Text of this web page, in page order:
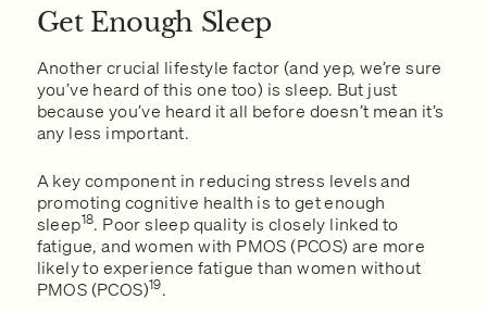
Get Enough Sleep
Another crucial lifestyle factor (and yep, we’re sure
you’ve heard of this one too) is sleep. But just
because you’ve heard it all before doesn’t mean it’s
any less important.
A key component in reducing stress levels and
promoting cognitive health is to get enough
sleep18. Poor sleep quality is closely linked to
fatigue, and women with PMOS (PCOS) are more
likely to experience fatigue than women without
PMOS (PCOS)19.